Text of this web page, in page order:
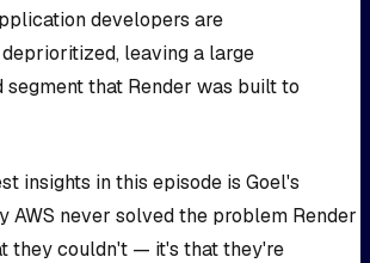
developers are
leaving a large
segment that Render was built to
insights in this episode is Goel's
AWS never solved the problem Render
they couldn't — it's that they're